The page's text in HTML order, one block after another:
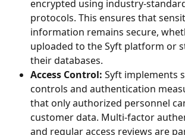
encrypted using industry-
protocols. This ensures that
information remains secure,
uploaded to the Syft platform or
their databases.
Access Control: Syft implements
controls and authentication
that only authorized personnel
customer data. Multi-factor
and regular access reviews are